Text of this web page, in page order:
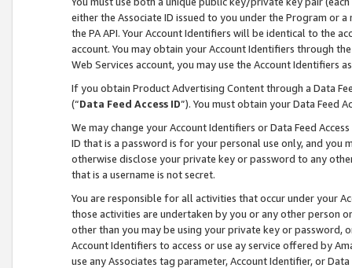
either the Associate ID issued to you under the Program or
the PA API. Your Account Identifiers will be identical to the
account. You may obtain your Account Identifiers through
Web Services account, you may use the Account Identifiers
If you obtain Product Advertising Content through a Data
(“Data Feed Access ID”). You must obtain your Data Feed
We may change your Account Identifiers or Data Feed
ID that is a password is for your personal use only, and you
otherwise disclose your private key or password to any
that is a username is not secret.
You are responsible for all activities that occur under your
those activities are undertaken by you or any other person
other than you may be using your private key or
Account Identifiers to access or use ay service offered by
use any Associates tag parameter, Account Identifier, or